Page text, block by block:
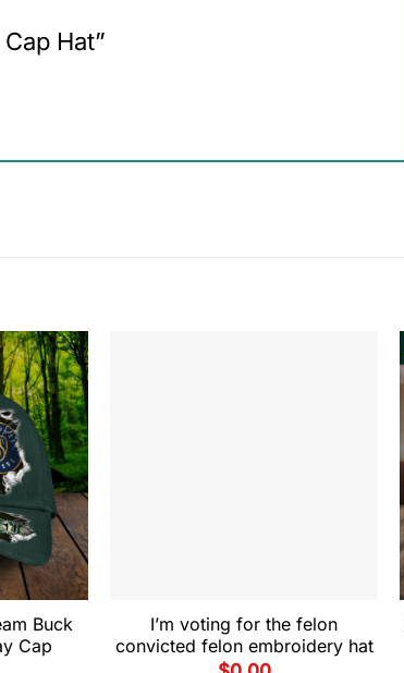
Hat”
Buck
Cap
I’m voting for the felon
convicted felon embroidery hat